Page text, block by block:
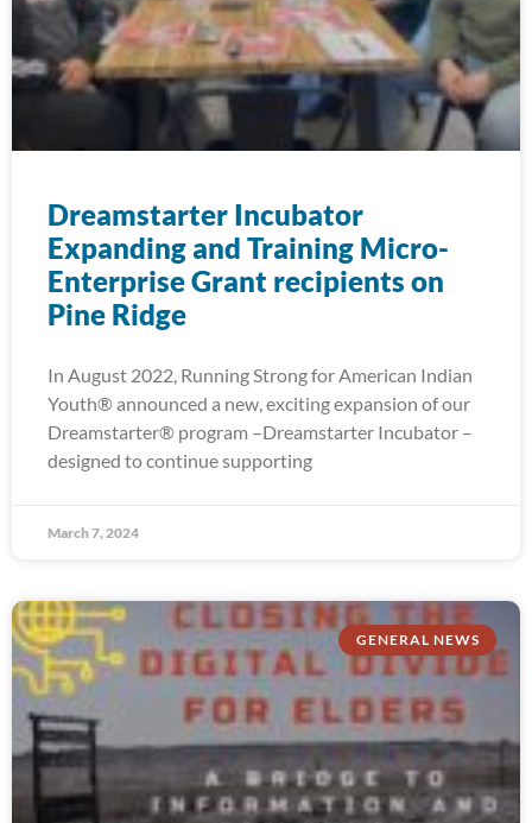
Dreamstarter Incubator
Expanding and Training Micro-
Enterprise Grant recipients on
Pine Ridge
In August 2022, Running Strong for American Indian
Youth® announced a new, exciting expansion of our
Dreamstarter® program –Dreamstarter Incubator –
designed to continue supporting
March 7, 2024
GENERAL NEWS